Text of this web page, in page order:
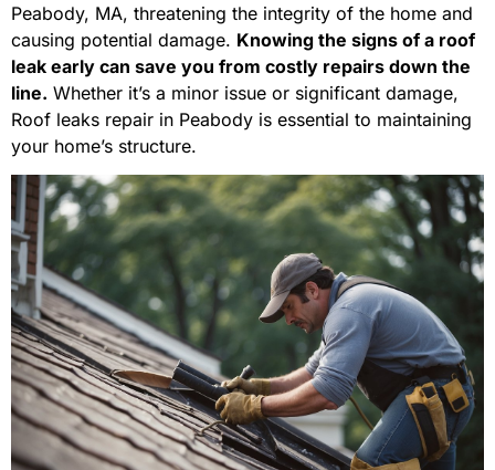
Peabody, MA, threatening the integrity of the home and
causing potential damage. Knowing the signs of a roof
leak early can save you from costly repairs down the
line. Whether it’s a minor issue or significant damage,
Roof leaks repair in Peabody is essential to maintaining
your home’s structure.